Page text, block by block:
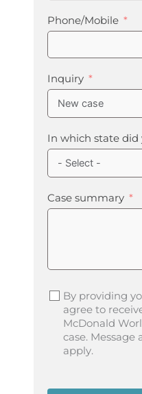
Phone/Mobile
Inquiry
In which state did
Case summary
By providing
agree to
McDonald
case. Message
apply.